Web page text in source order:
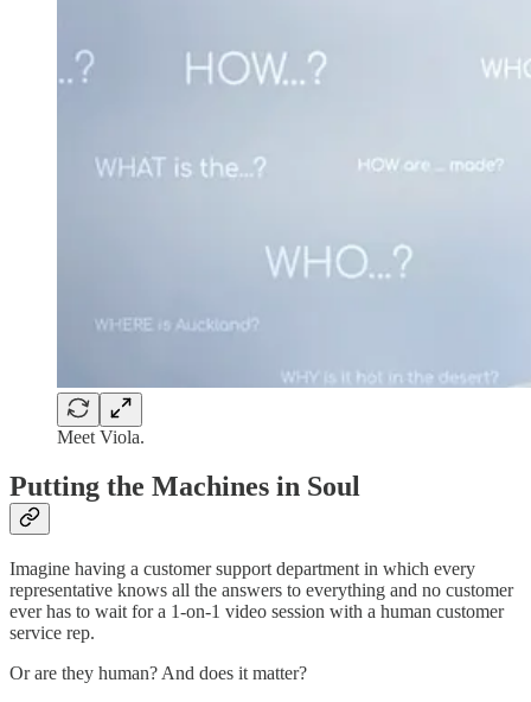
Meet Viola.
Putting the Machines in Soul
Imagine having a customer support department in which every
representative knows all the answers to everything and no customer
ever has to wait for a 1-on-1 video session with a human customer
service rep.
Or are they human? And does it matter?